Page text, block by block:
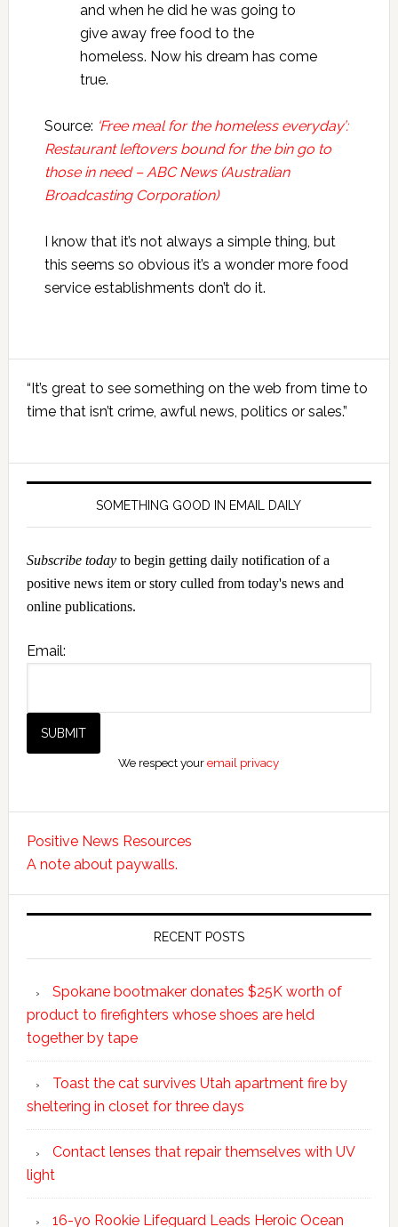
and when he did he was going to
give away free food to the
homeless. Now his dream has come
true.
Source: ‘Free meal for the homeless everyday’:
Restaurant leftovers bound for the bin go to
those in need – ABC News (Australian
Broadcasting Corporation)
I know that it’s not always a simple thing, but
this seems so obvious it’s a wonder more food
service establishments don’t do it.
Sidebar
“It’s great to see something on the web from time to
time that isn’t crime, awful news, politics or sales.”
SOMETHING GOOD IN EMAIL DAILY
Subscribe todayto begin getting daily notification of a
positive news item or story culled from today's news and
online publications.
Email:
We respect youremail privacy
Positive News Resources
A note about paywalls.
RECENT POSTS
Spokane bootmaker donates $25K worth of
product to firefighters whose shoes are held
together by tape
Toast the cat survives Utah apartment fire by
sheltering in closet for three days
Contact lenses that repair themselves with UV
light
16-yo Rookie Lifeguard Leads Heroic Ocean